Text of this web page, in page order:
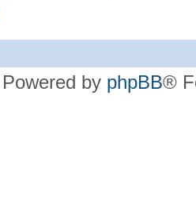
Powered by phpBB®